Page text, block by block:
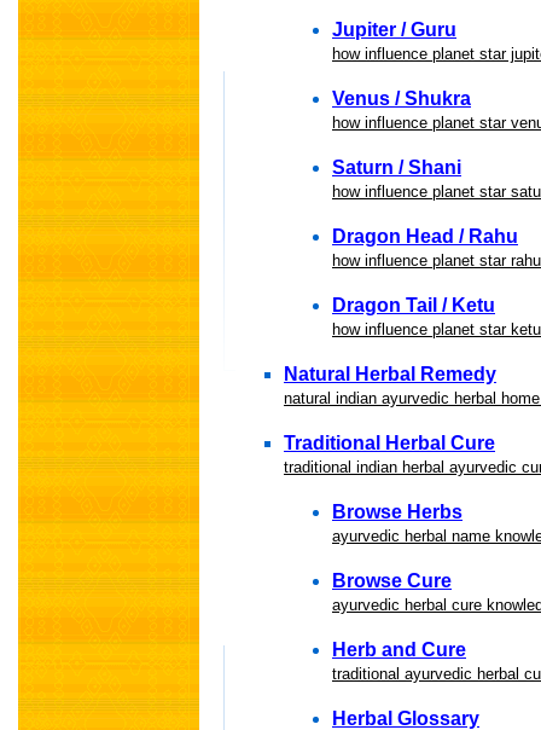
Jupiter / Guru
how influence planet star
Venus / Shukra
how influence planet star
Saturn / Shani
how influence planet star
Dragon Head / Rahu
how influence planet star
Dragon Tail / Ketu
how influence planet star
Natural Herbal Remedy
natural indian ayurvedic herbal
Traditional Herbal Cure
traditional indian herbal ayurvedic
Browse Herbs
ayurvedic herbal name
Browse Cure
ayurvedic herbal cure
Herb and Cure
traditional ayurvedic herbal
Herbal Glossary